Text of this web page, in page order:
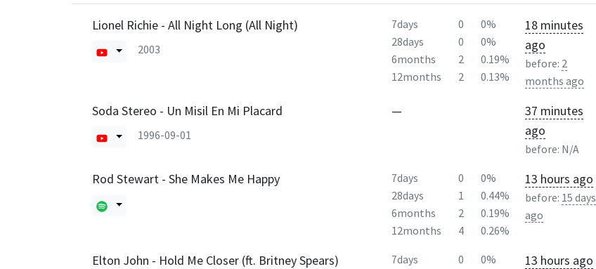
Lionel Richie - All Night Long (All Night)
2003
7days 0
0%
28days
0
0%
6months
2
0.19%
12months
2 0.13%
18 minutes
ago
before: 2
months ago
Soda Stereo - Un Misil En Mi Placard
1996-09-01
—
37 minutes
ago
before: N/A
Rod Stewart - She Makes Me Happy 7days 0
0%
28days
1
0.44%
6months
2
0.19%
12months
4 0.26%
13 hours ago
before: 15 days
ago
Elton John - Hold Me Closer (ft. Britney Spears) 7days 0
0%
13 hours ago